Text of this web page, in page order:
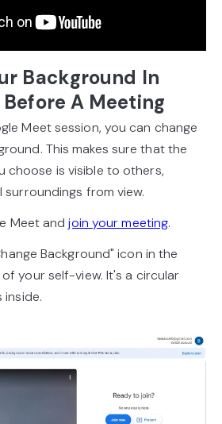
Background In
A Meeting
Meet session, you can change
This makes sure that the
choose is visible to others,
from view.
Meet andjoin your meeting.
Background" icon in the
your self-view. It's a circular